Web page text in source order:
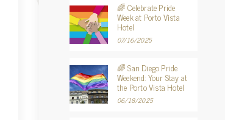
🌈 Celebrate Pride
Week at Porto Vista
Hotel
07/16/2025
🌈 San Diego Pride
Weekend: Your Stay at
the Porto Vista Hotel
06/18/2025